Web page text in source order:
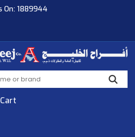
On: 1889944
Wll